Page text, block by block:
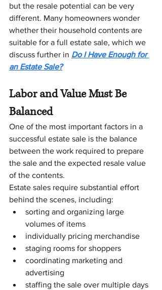
but the resale potential can be very
different. Many homeowners wonder
whether their household contents are
suitable for a full estate sale, which we
discuss further in Do I Have Enough for
an Estate Sale?
Labor and Value Must Be
Balanced
One of the most important factors in a
successful estate sale is the balance
between the work required to prepare
the sale and the expected resale value
of the contents.
Estate sales require substantial effort
behind the scenes, including:
sorting and organizing large
volumes of items
individually pricing merchandise
staging rooms for shoppers
coordinating marketing and
advertising
staffing the sale over multiple days